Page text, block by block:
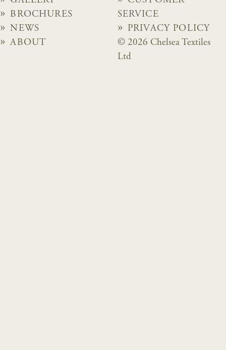
BROCHURES
NEWS
ABOUT
SERVICE
PRIVACY POLICY
© 2026 Chelsea Textiles
Ltd